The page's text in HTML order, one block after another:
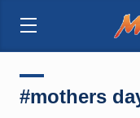
#mothers